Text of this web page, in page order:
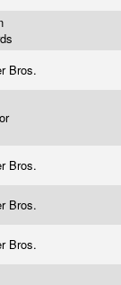
Bros.
Bros.
Bros.
Bros.